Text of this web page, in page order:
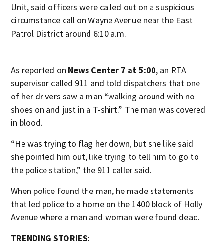
Unit, said officers were called out on a suspicious
circumstance call on Wayne Avenue near the East
Patrol District around 6:10 a.m.
As reported on News Center 7 at 5:00, an RTA
supervisor called 911 and told dispatchers that one
of her drivers saw a man “walking around with no
shoes on and just in a T-shirt.” The man was covered
in blood.
“He was trying to flag her down, but she like said
she pointed him out, like trying to tell him to go to
the police station,” the 911 caller said.
When police found the man, he made statements
that led police to a home on the 1400 block of Holly
Avenue where a man and woman were found dead.
TRENDING STORIES: